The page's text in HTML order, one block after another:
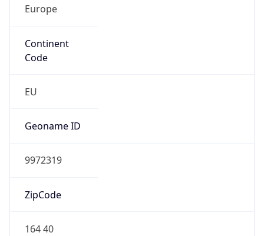
Europe
Continent
Code
EU
Geoname ID
9972319
ZipCode
164 40